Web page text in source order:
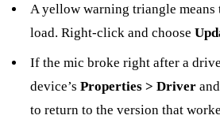
A yellow warning triangle
load. Right-click and choose
If the mic broke right after a
device’s Properties > Driver
to return to the version that